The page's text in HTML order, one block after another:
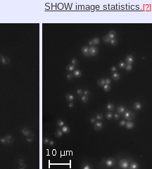
SHOW image statistics.[?]